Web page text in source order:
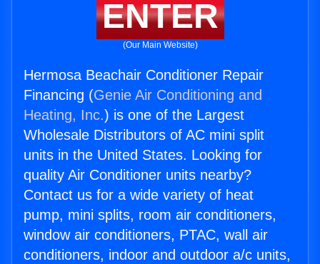
ENTER
(Our Main Website)
Hermosa Beachair Conditioner Repair
Financing (Genie Air Conditioning and
Heating, Inc.) is one of the Largest
Wholesale Distributors of AC mini split
units in the United States. Looking for
quality Air Conditioner units nearby?
Contact us for a wide variety of heat
pump, mini splits, room air conditioners,
window air conditioners, PTAC, wall air
conditioners, indoor and outdoor a/c units,